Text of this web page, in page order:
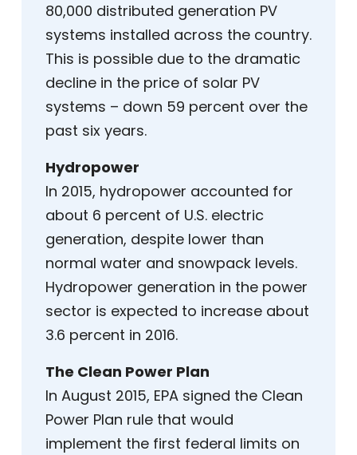
80,000 distributed generation PV
systems installed across the country.
This is possible due to the dramatic
decline in the price of solar PV
systems – down 59 percent over the
past six years.
Hydropower
In 2015, hydropower accounted for
about 6 percent of U.S. electric
generation, despite lower than
normal water and snowpack levels.
Hydropower generation in the power
sector is expected to increase about
3.6 percent in 2016.
The Clean Power Plan
In August 2015, EPA signed the Clean
Power Plan rule that would
implement the first federal limits on